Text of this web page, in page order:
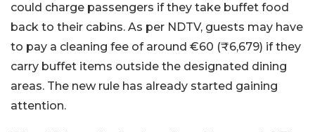
could charge passengers if they take buffet food
back to their cabins. As per NDTV, guests may have
to pay a cleaning fee of around €60 (₹6,679) if they
carry buffet items outside the designated dining
areas. The new rule has already started gaining
attention.